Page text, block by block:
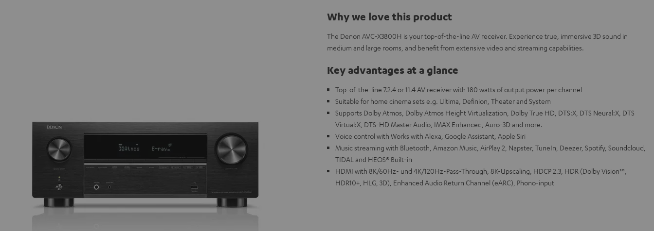
Why we love this product
The Denon AVC-X3800H is your top-of-the-line AV receiver. Experience true, immersive 3D sound in
medium and large rooms, and benefit from extensive video and streaming capabilities.
Key advantages at a glance
Top-of-the-line 7.2.4 or 11.4 AV receiver with 180 watts of output power per channel
Suitable for home cinema sets e.g. Ultima, Definion, Theater and System
Supports Dolby Atmos, Dolby Atmos Height Virtualization, Dolby True HD, DTS:X, DTS Neural:X, DTS
Virtual:X, DTS-HD Master Audio, IMAX Enhanced, Auro-3D and more.
Voice control with Works with Alexa, Google Assistant, Apple Siri
Music streaming with Bluetooth, Amazon Music, AirPlay 2, Napster, TuneIn, Deezer, Spotify, Soundcloud,
TIDAL and HEOS® Built-in
HDMI with 8K/60Hz- und 4K/120Hz-Pass-Through, 8K-Upscaling, HDCP 2.3, HDR (Dolby Vision™,
HDR10+, HLG, 3D), Enhanced Audio Return Channel (eARC), Phono-input